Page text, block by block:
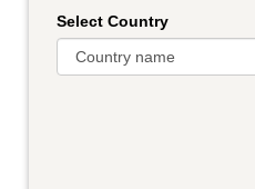
Select Country